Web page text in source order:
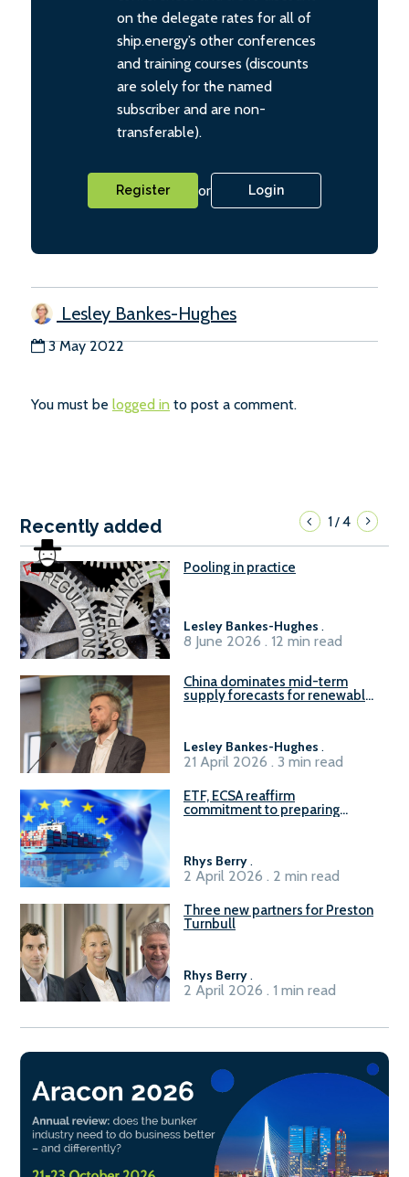
on the delegate rates for all of
ship.energy’s other conferences
and training courses (discounts
are solely for the named
subscriber and are non-
transferable).
Register or Login
Lesley Bankes-Hughes
3 May 2022
You must be logged in to post a comment.
Recently added 1/4
Pooling in practice
Lesley Bankes-Hughes .
8 June 2026 . 12 min read
China dominates mid-term
supply forecasts for renewable
Lesley Bankes-Hughes .
21 April 2026 . 3 min read
ETF, ECSA reaffirm
commitment to preparing
Rhys Berry.
2 April 2026 . 2 min read
Three new partners for Preston
Turnbull
Rhys Berry.
2 April 2026 . 1 min read